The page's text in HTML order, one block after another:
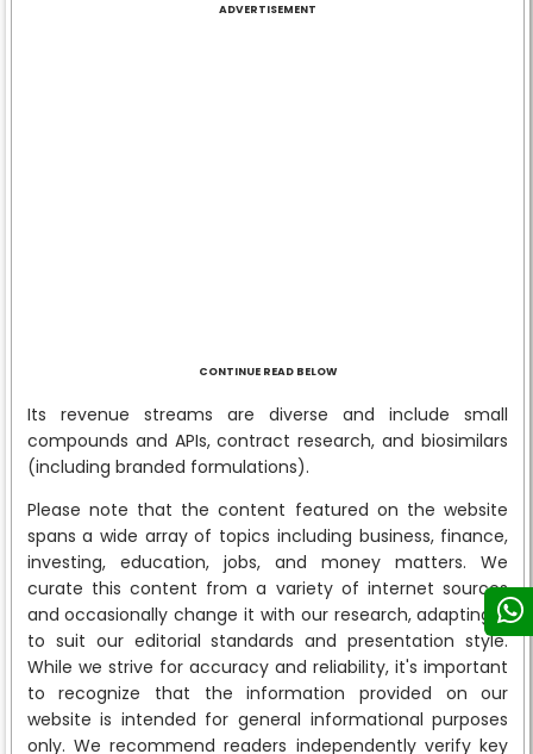
ADVERTISEMENT
CONTINUE READ BELOW
Its revenue streams are diverse and include small
compounds and APIs, contract research, and biosimilars
(including branded formulations).
Please note that the content featured on the website
spans a wide array of topics including business, finance,
investing, education, jobs, and money matters. We
curate this content from a variety of internet sources
and occasionally change it with our research, adapting it
to suit our editorial standards and presentation style.
While we strive for accuracy and reliability, it's important
to recognize that the information provided on our
website is intended for general informational purposes
only. We recommend readers independently verify key